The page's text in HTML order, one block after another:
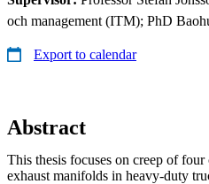
och management (ITM); PhD
Export to calendar
Abstract
This thesis focuses on creep of
exhaust manifolds in heavy-duty